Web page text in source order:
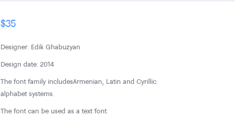
$35
Designer: Edik Ghabuzyan
Design date: 2014
The font family includes Armenian, Latin and Cyrillic
alphabet systems.
The font can be used as a text font.